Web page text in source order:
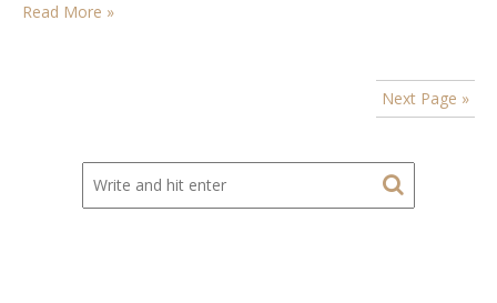
Read More »
Next Page »